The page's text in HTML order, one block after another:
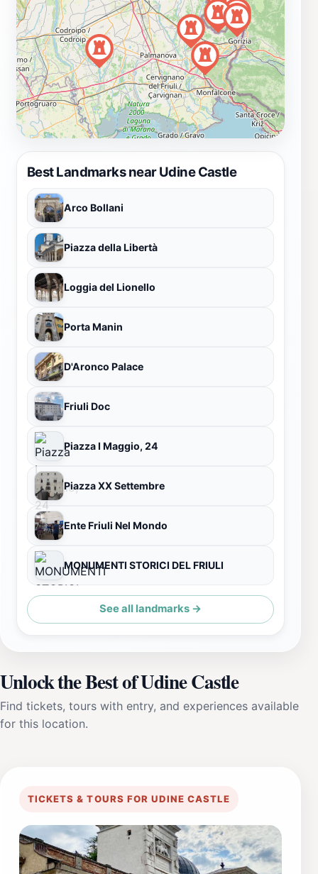
Best Landmarks near Udine Castle
Arco Bollani
Piazza della Libertà
Loggia del Lionello
Porta Manin
D'Aronco Palace
Friuli Doc
Piazza I Maggio, 24
Piazza XX Settembre
Ente Friuli Nel Mondo
MONUMENTI STORICI DEL FRIULI
See all landmarks →
Unlock the Best of Udine Castle
Find tickets, tours with entry, and experiences available
for this location.
TICKETS & TOURS FOR UDINE CASTLE